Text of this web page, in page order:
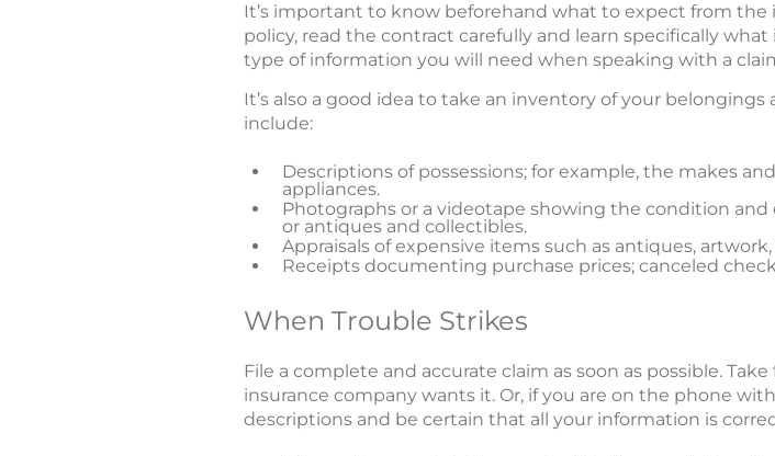
It’s important to know beforehand what to expect from the
policy, read the contract carefully and learn specifically what
type of information you will need when speaking with a
It’s also a good idea to take an inventory of your
include:
Descriptions of possessions; for example, the makes
appliances.
Photographs or a videotape showing the condition
or antiques and collectibles.
Appraisals of expensive items such as antiques,
Receipts documenting purchase prices; canceled
When Trouble Strikes
File a complete and accurate claim as soon as possible.
insurance company wants it. Or, if you are on the phone
descriptions and be certain that all your information is